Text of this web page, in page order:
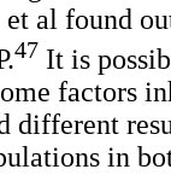
et al found
47 It is
factors
different
in